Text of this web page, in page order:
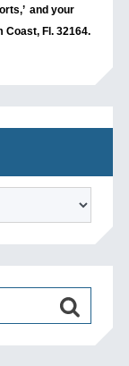
and your
Coast, Fl. 32164.